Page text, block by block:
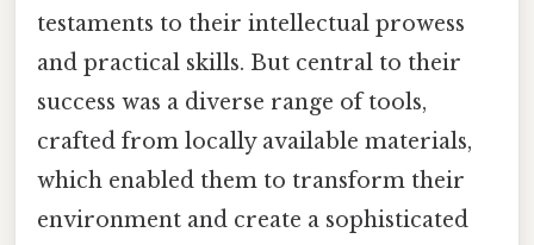
testaments to their intellectual prowess
and practical skills. But central to their
success was a diverse range of tools,
crafted from locally available materials,
which enabled them to transform their
environment and create a sophisticated